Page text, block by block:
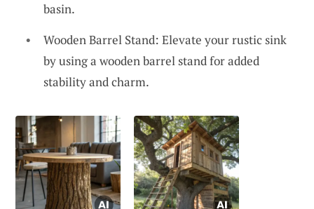
basin.
Wooden Barrel Stand: Elevate your rustic sink
by using a wooden barrel stand for added
stability and charm.